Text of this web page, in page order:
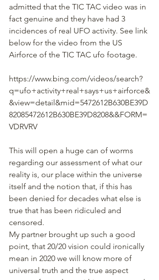
admitted that the TIC TAC video was in
fact genuine and they have had 3
incidences of real UFO activity. See link
below for the video from the US
Airforce of the TIC TAC ufo footage.
https://www.bing.com/videos/search?
q=ufo+activity+real+says+us+airforce&
&view=detail&mid=5472612B630BE39D
82085472612B630BE39D8208&&FORM=
VDRVRV
This will open a huge can of worms
regarding our assessment of what our
reality is, our place within the universe
itself and the notion that, if this has
been denied for decades what else is
true that has been ridiculed and
censored.
My partner brought up such a good
point, that 20/20 vision could ironically
mean in 2020 we will know more of
universal truth and the true aspect